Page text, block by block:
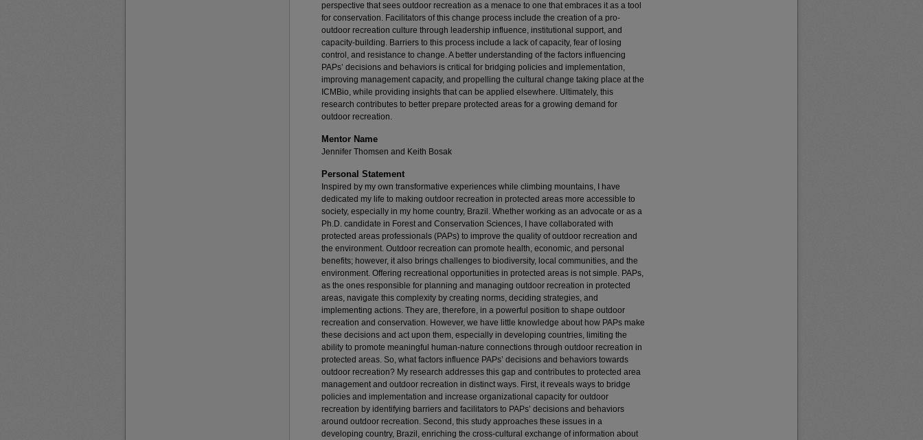
perspective that sees outdoor recreation as a menace to one that embraces it as a tool
for conservation. Facilitators of this change process include the creation of a pro-
outdoor recreation culture through leadership influence, institutional support, and
capacity-building. Barriers to this process include a lack of capacity, fear of losing
control, and resistance to change. A better understanding of the factors influencing
PAPs’ decisions and behaviors is critical for bridging policies and implementation,
improving management capacity, and propelling the cultural change taking place at the
ICMBio, while providing insights that can be applied elsewhere. Ultimately, this
research contributes to better prepare protected areas for a growing demand for
outdoor recreation.
Mentor Name
Jennifer Thomsen and Keith Bosak
Personal Statement
Inspired by my own transformative experiences while climbing mountains, I have
dedicated my life to making outdoor recreation in protected areas more accessible to
society, especially in my home country, Brazil. Whether working as an advocate or as a
Ph.D. candidate in Forest and Conservation Sciences, I have collaborated with
protected areas professionals (PAPs) to improve the quality of outdoor recreation and
the environment. Outdoor recreation can promote health, economic, and personal
benefits; however, it also brings challenges to biodiversity, local communities, and the
environment. Offering recreational opportunities in protected areas is not simple. PAPs,
as the ones responsible for planning and managing outdoor recreation in protected
areas, navigate this complexity by creating norms, deciding strategies, and
implementing actions. They are, therefore, in a powerful position to shape outdoor
recreation and conservation. However, we have little knowledge about how PAPs make
these decisions and act upon them, especially in developing countries, limiting the
ability to promote meaningful human-nature connections through outdoor recreation in
protected areas. So, what factors influence PAPs’ decisions and behaviors towards
outdoor recreation? My research addresses this gap and contributes to protected area
management and outdoor recreation in distinct ways. First, it reveals ways to bridge
policies and implementation and increase organizational capacity for outdoor
recreation by identifying barriers and facilitators to PAPs’ decisions and behaviors
around outdoor recreation. Second, this study approaches these issues in a
developing country, Brazil, enriching the cross-cultural exchange of information about